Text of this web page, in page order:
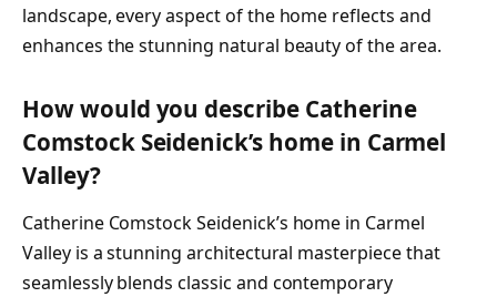
landscape, every aspect of the home reflects and
enhances the stunning natural beauty of the area.
How would you describe Catherine
Comstock Seidenick’s home in Carmel
Valley?
Catherine Comstock Seidenick’s home in Carmel
Valley is a stunning architectural masterpiece that
seamlessly blends classic and contemporary